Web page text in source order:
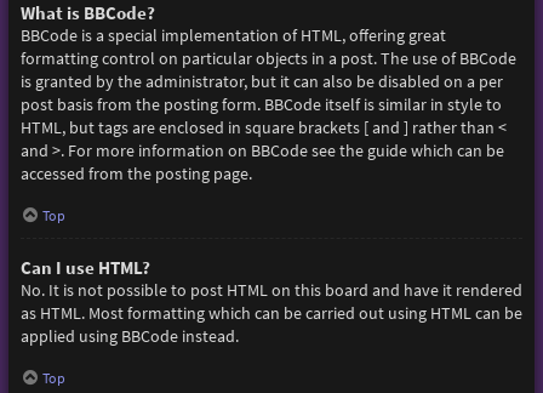
What is BBCode?
BBCode is a special implementation of HTML, offering great
formatting control on particular objects in a post. The use of BBCode
is granted by the administrator, but it can also be disabled on a per
post basis from the posting form. BBCode itself is similar in style to
HTML, but tags are enclosed in square brackets [ and ] rather than <
and >. For more information on BBCode see the guide which can be
accessed from the posting page.
Top
Can I use HTML?
No. It is not possible to post HTML on this board and have it rendered
as HTML. Most formatting which can be carried out using HTML can be
applied using BBCode instead.
Top